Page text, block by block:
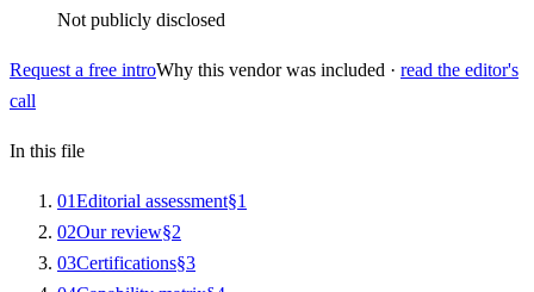
Not publicly disclosed
Request a free introWhy this vendor was included · read the editor's
call
In this file
01Editorial assessment§1
02Our review§2
03Certifications§3